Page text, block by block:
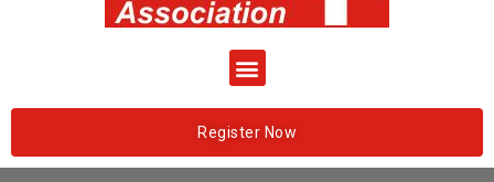
Register Now